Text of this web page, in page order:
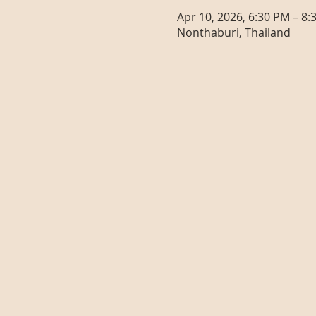
Apr 10, 2026, 6:30 PM –
Nonthaburi, Thailand